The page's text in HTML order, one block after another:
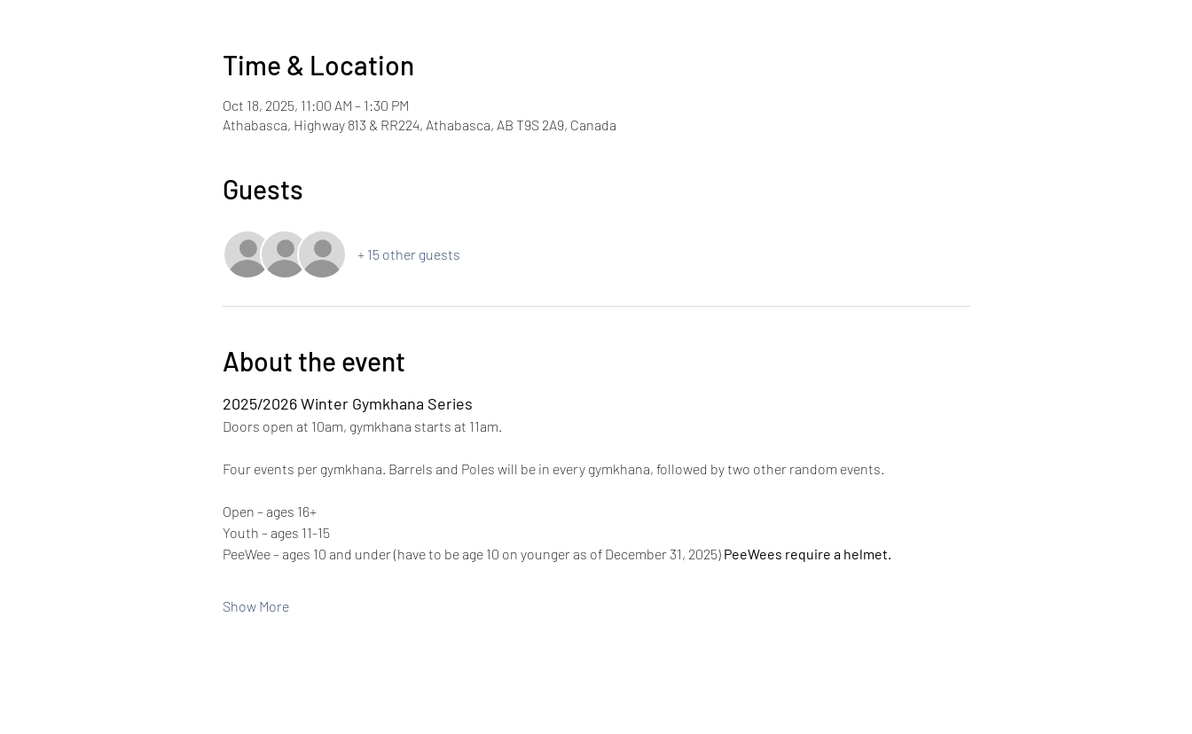
Time & Location
Oct 18, 2025, 11:00 AM – 1:30 PM
Athabasca, Highway 813 & RR224, Athabasca, AB T9S 2A9, Canada
Guests
+ 15 other guests
About the event
2025/2026 Winter Gymkhana Series
Doors open at 10am, gymkhana starts at 11am.
Four events per gymkhana. Barrels and Poles will be in every gymkhana, followed by two other random events.
Open – ages 16+
Youth – ages 11-15
PeeWee – ages 10 and under (have to be age 10 on younger as of December 31, 2025) PeeWees require a helmet.
Show More